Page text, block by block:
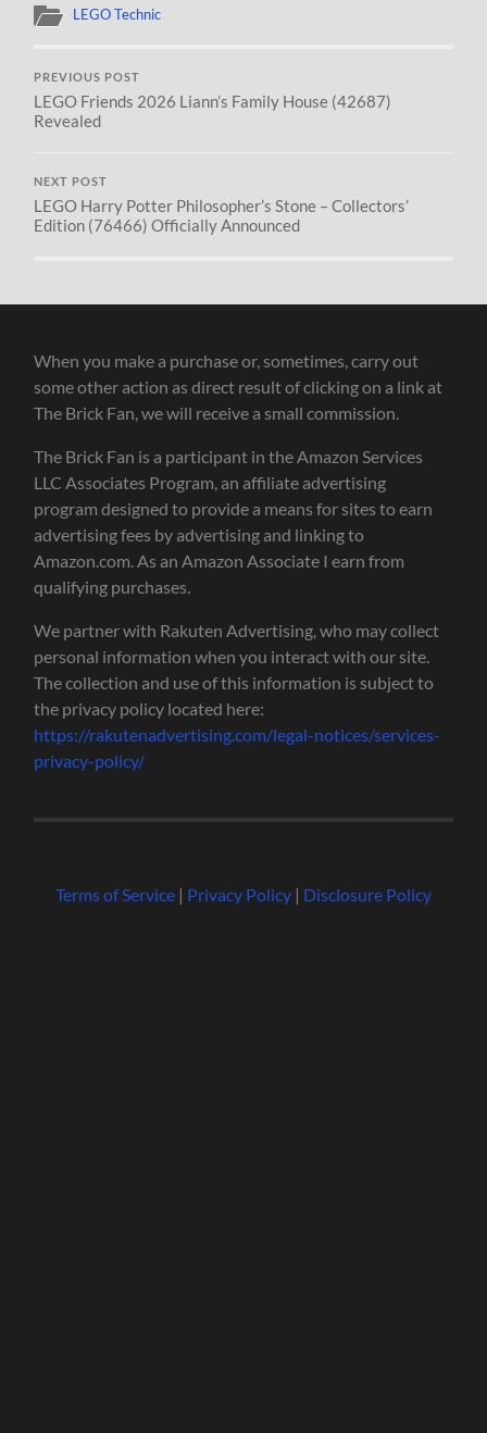
LEGO Technic
PREVIOUS POST
LEGO Friends 2026 Liann’s Family House (42687)
Revealed
NEXT POST
LEGO Harry Potter Philosopher’s Stone – Collectors’
Edition (76466) Officially Announced
When you make a purchase or, sometimes, carry out
some other action as direct result of clicking on a link at
The Brick Fan, we will receive a small commission.
The Brick Fan is a participant in the Amazon Services
LLC Associates Program, an affiliate advertising
program designed to provide a means for sites to earn
advertising fees by advertising and linking to
Amazon.com. As an Amazon Associate I earn from
qualifying purchases.
We partner with Rakuten Advertising, who may collect
personal information when you interact with our site.
The collection and use of this information is subject to
the privacy policy located here:
https://rakutenadvertising.com/legal-notices/services-
privacy-policy/
Terms of Service| Privacy Policy| Disclosure Policy